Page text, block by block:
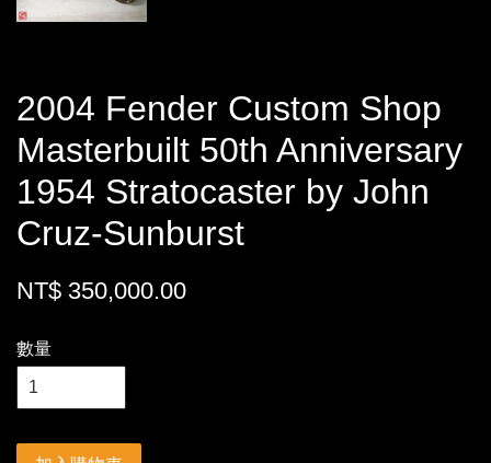
2004 Fender Custom Shop
Masterbuilt 50th Anniversary
1954 Stratocaster by John
Cruz-Sunburst
NT$ 350,000.00
數量